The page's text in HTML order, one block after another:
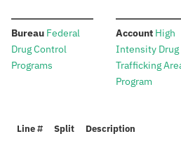
Bureau: Federal
Drug Control
Programs
Account:High
Intensity Drug
Trafficking
Program
Line # Split Description